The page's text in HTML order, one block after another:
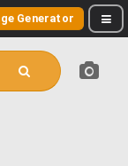
Generator